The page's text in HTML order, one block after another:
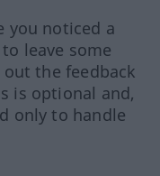
you noticed a
leave some
the feedback
is optional and,
only to handle